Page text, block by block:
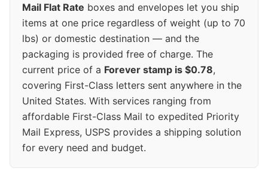
Mail Flat Rate boxes and envelopes let you ship
items at one price regardless of weight (up to 70
lbs) or domestic destination — and the
packaging is provided free of charge. The
current price of a Forever stamp is $0.78,
covering First-Class letters sent anywhere in the
United States. With services ranging from
affordable First-Class Mail to expedited Priority
Mail Express, USPS provides a shipping solution
for every need and budget.